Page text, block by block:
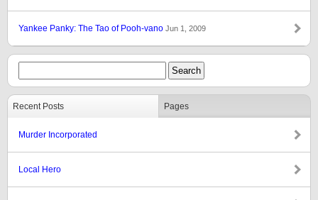
Yankee Panky: The Tao of Pooh-vano Jun 1, 2009
Recent Posts Pages
Murder Incorporated
Local Hero